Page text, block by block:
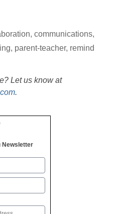
, communications,
, parent-teacher, remind
Let us know at
.
Newsletter